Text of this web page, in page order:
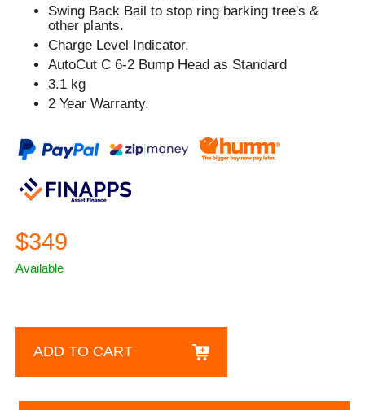
Swing Back Bail to stop ring barking tree's &
other plants.
Charge Level Indicator.
AutoCut C 6-2 Bump Head as Standard
3.1 kg
2 Year Warranty.
$349
Available
ADD TO CART